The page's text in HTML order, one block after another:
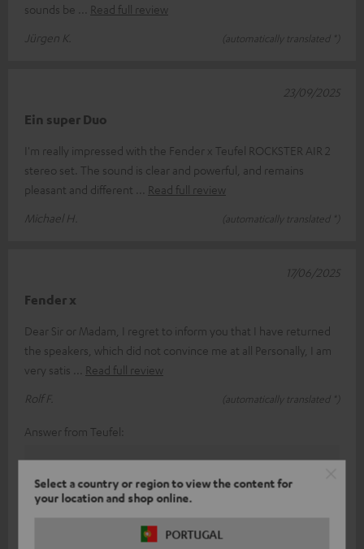
Select a country or region to view the content for
your location and shop online.
PORTUGAL
sounds be
Read full review
Jürgen K.
(automatically translated *)
Ein super Duo
I'm really impressed with the Fender x Teufel ROCKSTER AIR 2
stereo set. The sound is clear and powerful, and remains
pleasant and different
Read full review
Michael H.
(automatically translated *)
23/09/2025
Fender x
Dear Sir or Madam, I regret to inform you that I have returned
the speakers, which did not convince me at all Personally, I am
very satis
Read full review
Rolf F.
(automatically translated *)
17/06/2025
Answer from Teufel:
Sound and taste perception is a subjective thing, so
With our various products in the range, we have